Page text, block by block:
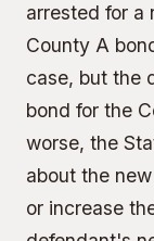
arrested for a
County A
case, but the
bond for the
worse, the
about the
or increase